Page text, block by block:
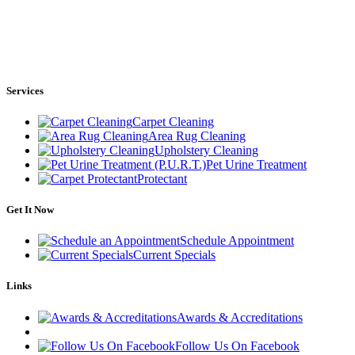
Services
Carpet Cleaning
Area Rug Cleaning
Upholstery Cleaning
Pet Urine Treatment
Protectant
Get It Now
Schedule Appointment
Current Specials
Links
Awards & Accreditations
Follow Us On Facebook